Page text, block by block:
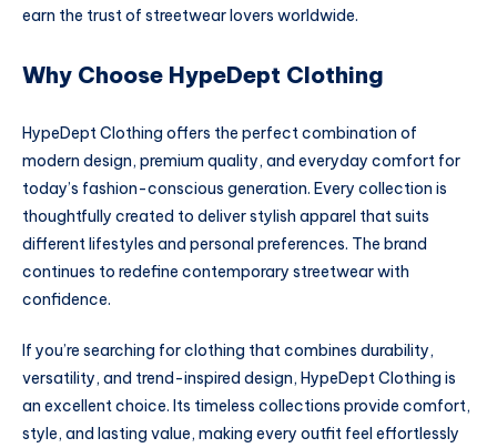
earn the trust of streetwear lovers worldwide.
Why Choose HypeDept Clothing
HypeDept Clothing offers the perfect combination of
modern design, premium quality, and everyday comfort for
today’s fashion-conscious generation. Every collection is
thoughtfully created to deliver stylish apparel that suits
different lifestyles and personal preferences. The brand
continues to redefine contemporary streetwear with
confidence.
If you’re searching for clothing that combines durability,
versatility, and trend-inspired design, HypeDept Clothing is
an excellent choice. Its timeless collections provide comfort,
style, and lasting value, making every outfit feel effortlessly